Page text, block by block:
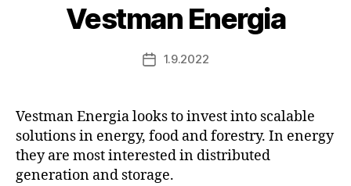
Vestman Energia
Post1.9.2022
Vestman Energia looks to invest into scalable
solutions in energy, food and forestry. In energy
they are most interested in distributed
generation and storage.